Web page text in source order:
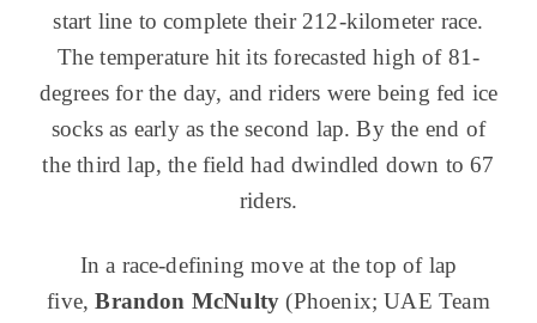
start line to complete their 212-kilometer race.
The temperature hit its forecasted high of 81-
degrees for the day, and riders were being fed ice
socks as early as the second lap. By the end of
the third lap, the field had dwindled down to 67
riders.
In a race-defining move at the top of lap
five,Brandon McNulty (Phoenix; UAE Team